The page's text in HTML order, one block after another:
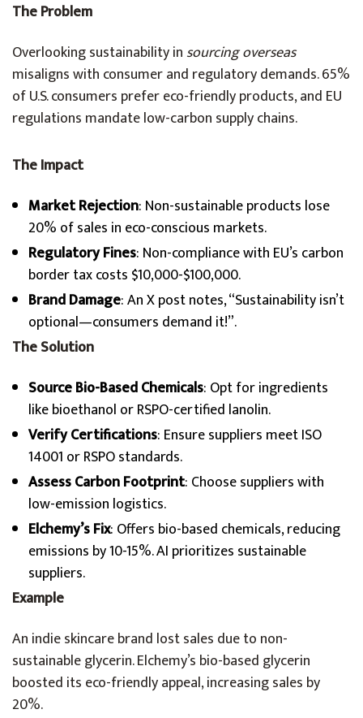
The Problem
Overlooking sustainability in sourcing overseas
misaligns with consumer and regulatory demands. 65%
of U.S. consumers prefer eco-friendly products, and EU
regulations mandate low-carbon supply chains.
The Impact
Market Rejection: Non-sustainable products lose
20% of sales in eco-conscious markets.
Regulatory Fines: Non-compliance with EU’s carbon
border tax costs $10,000-$100,000.
Brand Damage: An X post notes, “Sustainability isn’t
optional—consumers demand it!”.
The Solution
Source Bio-Based Chemicals: Opt for ingredients
like bioethanol or RSPO-certified lanolin.
Verify Certifications: Ensure suppliers meet ISO
14001 or RSPO standards.
Assess Carbon Footprint: Choose suppliers with
low-emission logistics.
Elchemy’s Fix: Offers bio-based chemicals, reducing
emissions by 10-15%. AI prioritizes sustainable
suppliers.
Example
An indie skincare brand lost sales due to non-
sustainable glycerin. Elchemy’s bio-based glycerin
boosted its eco-friendly appeal, increasing sales by
20%.